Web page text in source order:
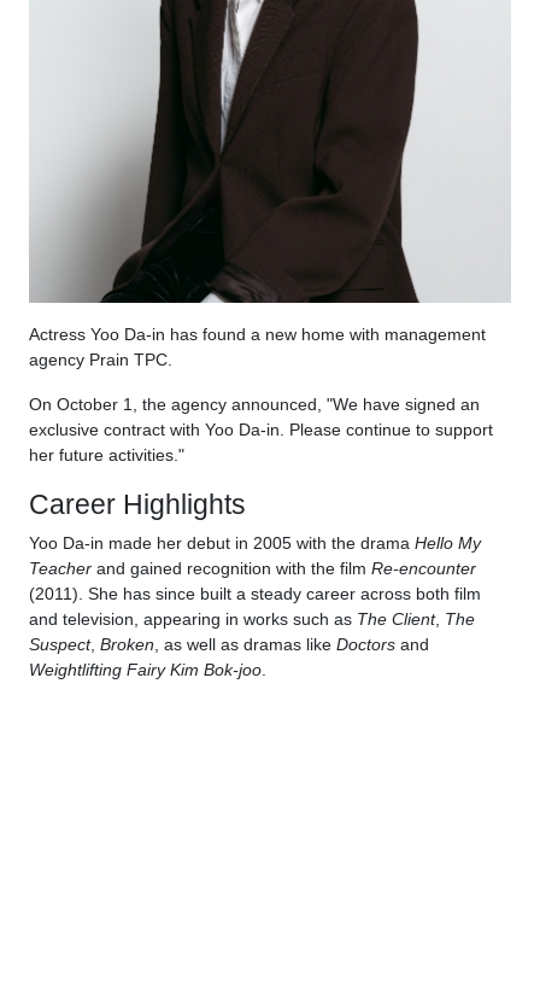
Actress Yoo Da-in has found a new home with management
agency Prain TPC.
On October 1, the agency announced, "We have signed an
exclusive contract with Yoo Da-in. Please continue to support
her future activities."
Career Highlights
Yoo Da-in made her debut in 2005 with the drama Hello My
Teacher and gained recognition with the film Re-encounter
(2011). She has since built a steady career across both film
and television, appearing in works such as The Client, The
Suspect, Broken, as well as dramas like Doctors and
Weightlifting Fairy Kim Bok-joo.